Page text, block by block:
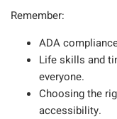
Remember:
ADA
Life skills and
everyone.
Choosing the
accessibility.